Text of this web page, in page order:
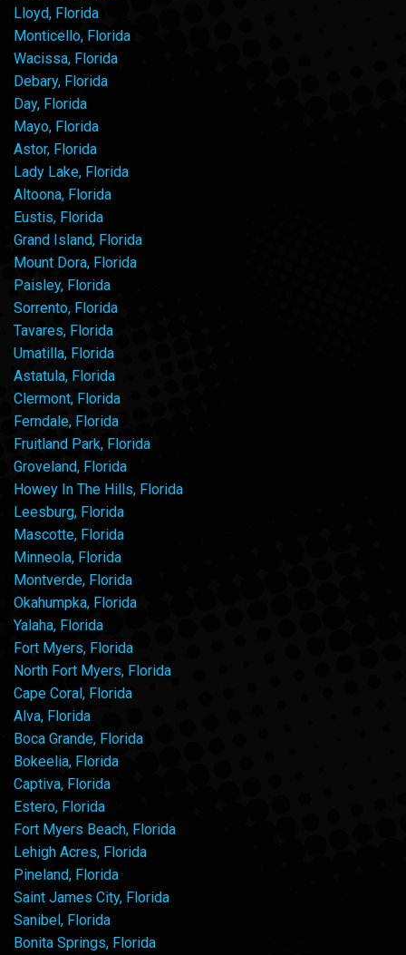
Lloyd, Florida
Monticello, Florida
Wacissa, Florida
Debary, Florida
Day, Florida
Mayo, Florida
Astor, Florida
Lady Lake, Florida
Altoona, Florida
Eustis, Florida
Grand Island, Florida
Mount Dora, Florida
Paisley, Florida
Sorrento, Florida
Tavares, Florida
Umatilla, Florida
Astatula, Florida
Clermont, Florida
Ferndale, Florida
Fruitland Park, Florida
Groveland, Florida
Howey In The Hills, Florida
Leesburg, Florida
Mascotte, Florida
Minneola, Florida
Montverde, Florida
Okahumpka, Florida
Yalaha, Florida
Fort Myers, Florida
North Fort Myers, Florida
Cape Coral, Florida
Alva, Florida
Boca Grande, Florida
Bokeelia, Florida
Captiva, Florida
Estero, Florida
Fort Myers Beach, Florida
Lehigh Acres, Florida
Pineland, Florida
Saint James City, Florida
Sanibel, Florida
Bonita Springs, Florida